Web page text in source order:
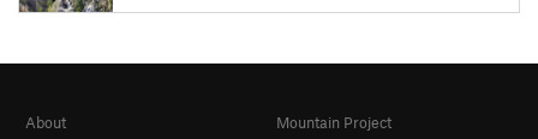
About
Mountain Project